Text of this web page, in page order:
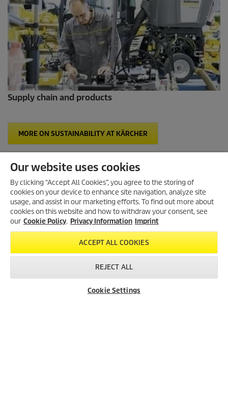
Supply chain and products
MORE ON SUSTAINABILITY AT KÄRCHER
Created with AI (artificial intelligence)
Copyright
Our website uses cookies
By clicking “Accept All Cookies”, you agree to the storing of
cookies on your device to enhance site navigation, analyze site
usage, and assist in our marketing efforts. To find out more about
cookies on this website and how to withdraw your consent, see
our Cookie Policy. Privacy Information Imprint
ACCEPT ALL COOKIES
REJECT ALL
Cookie Settings